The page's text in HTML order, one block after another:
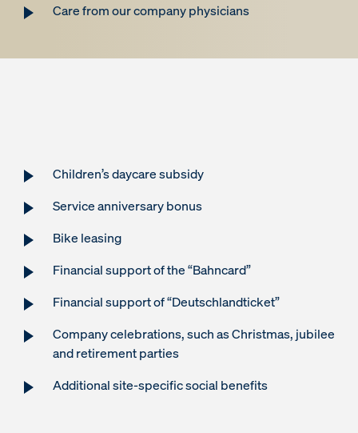
Care from our company physicians
Children’s daycare subsidy
Service anniversary bonus
Bike leasing
Financial support of the “Bahncard”
Financial support of “Deutschlandticket”
Company celebrations, such as Christmas, jubilee
and retirement parties
Additional site-specific social benefits